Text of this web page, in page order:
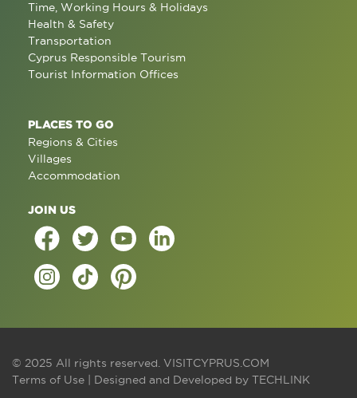
Time, Working Hours & Holidays
Health & Safety
Transportation
Cyprus Responsible Tourism
Tourist Information Offices
PLACES TO GO
Regions & Cities
Villages
Accommodation
JOIN US
© 2025 All rights reserved. VISITCYPRUS.COM
Terms of Use | Designed and Developed by TECHLINK